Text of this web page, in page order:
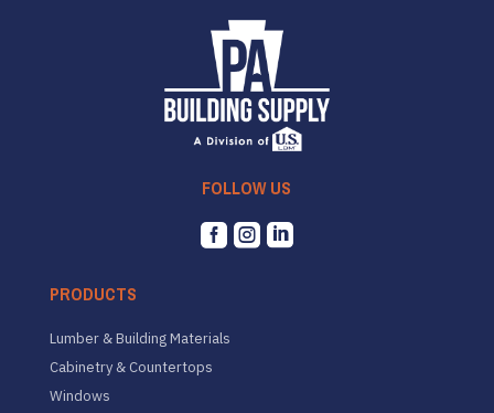
FOLLOW US
  
PRODUCTS
Lumber & Building Materials
Cabinetry & Countertops
Windows